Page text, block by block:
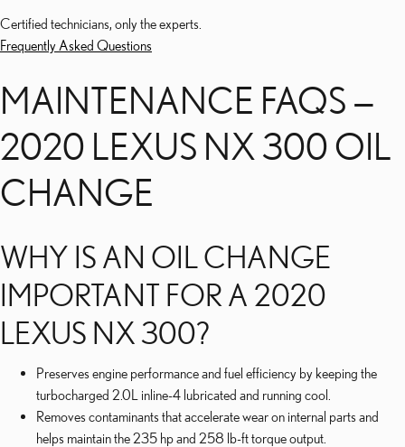
Certified technicians, only the experts.
Frequently Asked Questions
MAINTENANCE FAQS —
2020 LEXUS NX 300 OIL
CHANGE
WHY IS AN OIL CHANGE
IMPORTANT FOR A 2020
LEXUS NX 300?
Preserves engine performance and fuel efficiency by keeping the
turbocharged 2.0L inline-4 lubricated and running cool.
Removes contaminants that accelerate wear on internal parts and
helps maintain the 235 hp and 258 lb-ft torque output.